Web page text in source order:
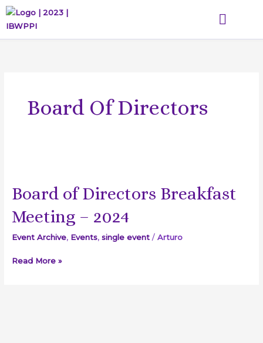
Skip
Board Of Directors
Board of Directors Breakfast
Meeting – 2024
Event Archive, Events,single event /Arturo
Directors
Meeting
Read More »